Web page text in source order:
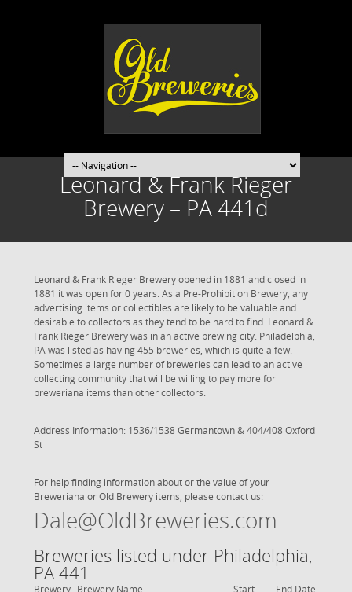
Leonard & Frank Rieger
Brewery – PA 441d
Leonard & Frank Rieger Brewery opened in 1881 and closed in
1881 it was open for 0 years. As a Pre-Prohibition Brewery, any
advertising items or collectibles are likely to be valuable and
desirable to collectors as they tend to be hard to find. Leonard &
Frank Rieger Brewery was in an active brewing city. Philadelphia,
PA was listed as having 455 breweries, which is quite a few.
Sometimes a large number of breweries can lead to an active
collecting community that will be willing to pay more for
breweriana items than other collectors.
Address Information: 1536/1538 Germantown & 404/408 Oxford
St
For help finding information about or the value of your
Breweriana or Old Brewery items, please contact us:
Dale@OldBreweries.com
Breweries listed under Philadelphia,
PA 441
Brewery Brewery Name
Start
End Date